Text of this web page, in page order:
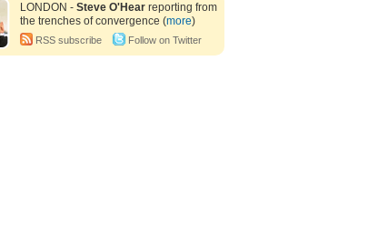
LONDON - Steve O'Hear reporting from
the trenches of convergence (more)
RSS subscribe Follow on Twitter